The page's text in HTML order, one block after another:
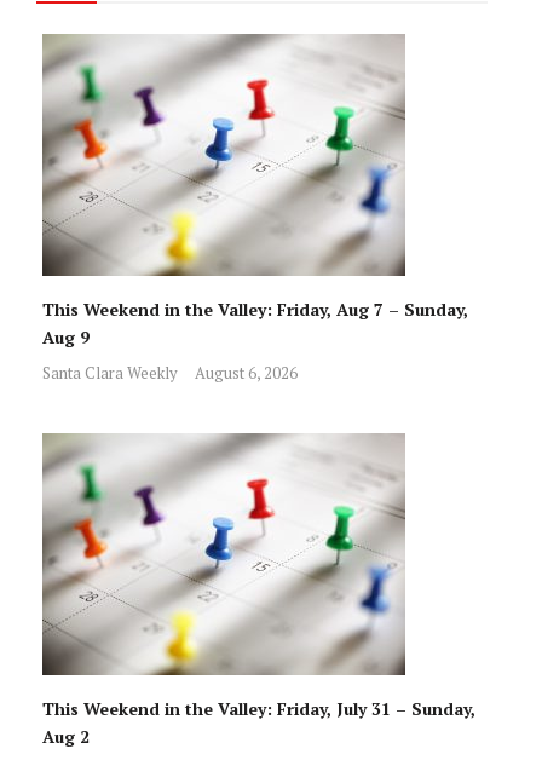
This Weekend in the Valley: Friday, Aug 7 – Sunday,
Aug 9
Santa Clara Weekly August 6, 2026
This Weekend in the Valley: Friday, July 31 – Sunday,
Aug 2